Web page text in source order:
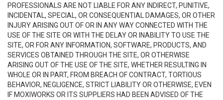
PROFESSIONALS ARE NOT LIABLE FOR ANY INDIRECT, PUNITIVE,
INCIDENTAL, SPECIAL, OR CONSEQUENTIAL DAMAGES, OR OTHER
INJURY ARISING OUT OF OR IN ANY WAY CONNECTED WITH THE
USE OF THE SITE OR WITH THE DELAY OR INABILITY TO USE THE
SITE, OR FOR ANY INFORMATION, SOFTWARE, PRODUCTS, AND
SERVICES OBTAINED THROUGH THE SITE, OR OTHERWISE
ARISING OUT OF THE USE OF THE SITE, WHETHER RESULTING IN
WHOLE OR IN PART, FROM BREACH OF CONTRACT, TORTIOUS
BEHAVIOR, NEGLIGENCE, STRICT LIABILITY OR OTHERWISE, EVEN
IF MOXIWORKS OR ITS SUPPLIERS HAD BEEN ADVISED OF THE